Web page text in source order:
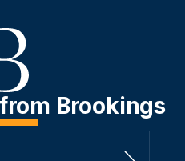
Brookings